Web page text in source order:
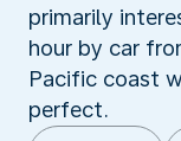
primarily
hour by car
Pacific coast
perfect.